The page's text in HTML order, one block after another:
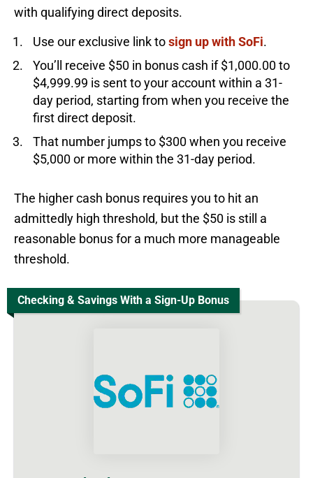
with qualifying direct deposits.
Use our exclusive link tosign up with SoFi.
You’ll receive $50 in bonus cash if $1,000.00 to
$4,999.99 is sent to your account within a 31-
day period, starting from when you receive the
first direct deposit.
That number jumps to $300 when you receive
$5,000 or more within the 31-day period.
The higher cash bonus requires you to hit an
admittedly high threshold, but the $50 is still a
reasonable bonus for a much more manageable
threshold.
Checking & Savings With a Sign-Up Bonus